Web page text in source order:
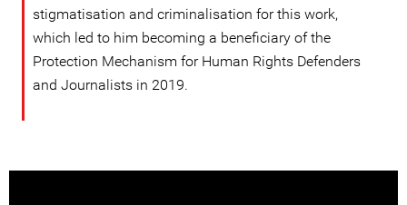
stigmatisation and criminalisation for this work,
which led to him becoming a beneficiary of the
Protection Mechanism for Human Rights Defenders
and Journalists in 2019.